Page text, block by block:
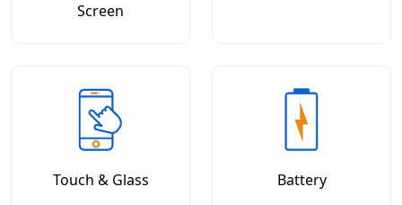
Screen
Touch & Glass Battery